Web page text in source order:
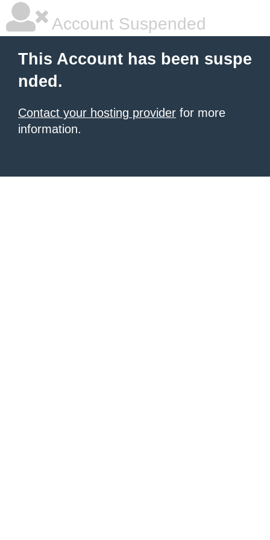
Account Suspended
This Account has been suspe
nded.
Contact your hosting provider for more
information.